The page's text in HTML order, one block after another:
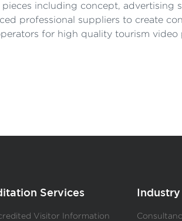
including concept, advertising
professional suppliers to create
for high quality tourism video
Services
Visitor Information